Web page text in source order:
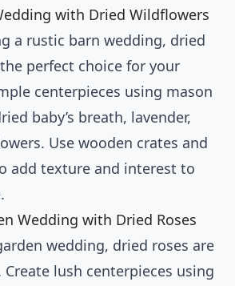
with Dried Wildflowers
a rustic barn wedding, dried
perfect choice for your
centerpieces using mason
baby’s breath, lavender,
Use wooden crates and
add texture and interest to
Wedding with Dried Roses
wedding, dried roses are
Create lush centerpieces using